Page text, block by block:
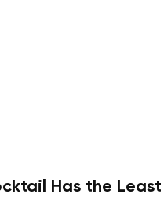
Has the Least